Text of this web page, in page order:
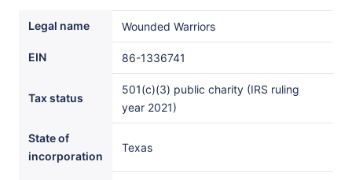
Legal name Wounded Warriors
EIN 86-1336741
Tax status
501(c)(3) public charity (IRS ruling
year 2021)
State of
incorporation
Texas